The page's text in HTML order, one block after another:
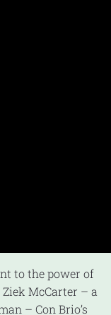
to the power of
McCarter – a
– Con Brio’s